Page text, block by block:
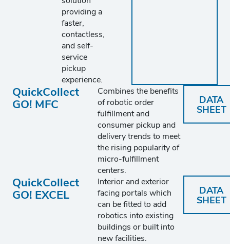
providing a
faster,
contactless,
and self-
service
pickup
experience.
QuickCollect
GO! MFC
Combines the benefits
of robotic order
fulfillment and
consumer pickup and
delivery trends to meet
the rising popularity of
micro-fulfillment
centers.
DATA
SHEET
QuickCollect
GO! EXCEL
Interior and exterior
facing portals which
can be fitted to add
robotics into existing
buildings or built into
new facilities.
DATA
SHEET